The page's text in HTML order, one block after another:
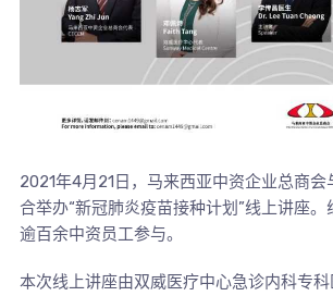
2021年4月21日，马来西亚中资企业总商
合举办“新冠肺炎疫苗接种计划”线上讲座
逾百余中资员工参与。
本次线上讲座由双威医疗中心急诊内科专科